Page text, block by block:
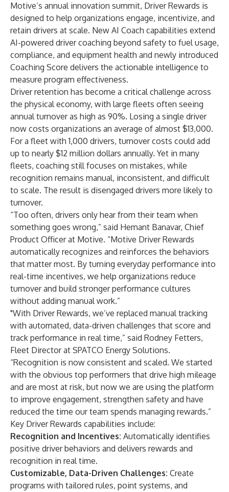
Motive’s annual innovation summit, Driver Rewards is
designed to help organizations engage, incentivize, and
retain drivers at scale. New AI Coach capabilities extend
AI-powered driver coaching beyond safety to fuel usage,
compliance, and equipment health and newly introduced
Coaching Score delivers the actionable intelligence to
measure program effectiveness.
Driver retention has become a critical challenge across
the physical economy, with large fleets often seeing
annual turnover as high as 90%. Losing a single driver
now costs organizations an average of almost $13,000.
For a fleet with 1,000 drivers, turnover costs could add
up to nearly $12 million dollars annually. Yet in many
fleets, coaching still focuses on mistakes, while
recognition remains manual, inconsistent, and difficult
to scale. The result is disengaged drivers more likely to
turnover.
“Too often, drivers only hear from their team when
something goes wrong,” said Hemant Banavar, Chief
Product Officer at Motive. “Motive Driver Rewards
automatically recognizes and reinforces the behaviors
that matter most. By turning everyday performance into
real-time incentives, we help organizations reduce
turnover and build stronger performance cultures
without adding manual work.”
"With Driver Rewards, we’ve replaced manual tracking
with automated, data-driven challenges that score and
track performance in real time,” said Rodney Fetters,
Fleet Director at SPATCO Energy Solutions.
“Recognition is now consistent and scaled. We started
with the obvious top performers that drive high mileage
and are most at risk, but now we are using the platform
to improve engagement, strengthen safety and have
reduced the time our team spends managing rewards.”
Key Driver Rewards capabilities include:
Recognition and Incentives: Automatically identifies
positive driver behaviors and delivers rewards and
recognition in real time.
Customizable, Data-Driven Challenges: Create
programs with tailored rules, point systems, and